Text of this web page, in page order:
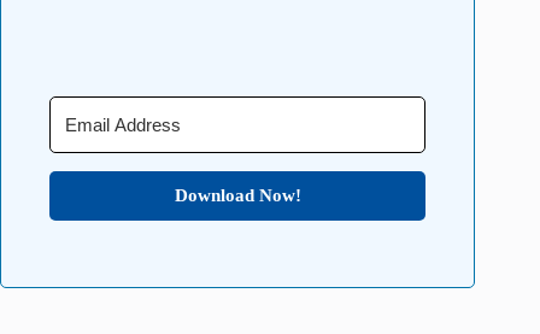
Download Now!